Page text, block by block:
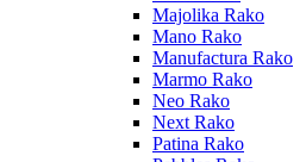
Majolika Rako
Mano Rako
Manufactura Rako
Marmo Rako
Neo Rako
Next Rako
Patina Rako